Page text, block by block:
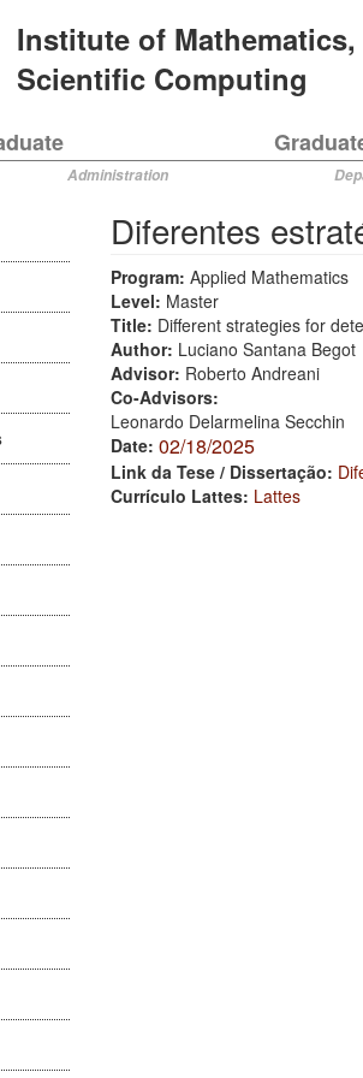
Institute of
Scientific Computing
Administration
Diferentes
Program: Applied Mathematics
Level: Master
Title: Different strategies for
Author: Luciano Santana Begot
Advisor: Roberto Andreani
Co-Advisors:
Leonardo Delarmelina Secchin
Date: 02/18/2025
Link da Tese / Dissertação:
Currículo Lattes: Lattes